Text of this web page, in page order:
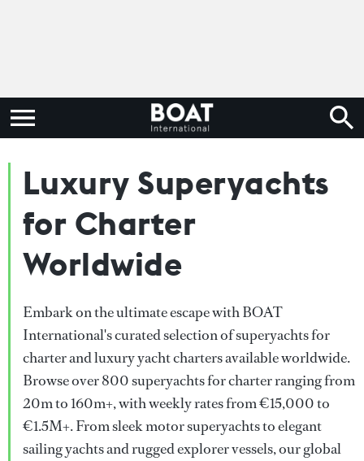
Luxury Superyachts
for Charter
Worldwide
Embark on the ultimate escape with BOAT
International's curated selection of superyachts for
charter and luxury yacht charters available worldwide.
Browse over 800 superyachts for charter ranging from
20m to 160m+, with weekly rates from €15,000 to
€1.5M+. From sleek motor superyachts to elegant
sailing yachts and rugged explorer vessels, our global